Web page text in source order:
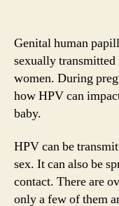
Genital human
sexually
women. During
how HPV can
baby.
HPV can be
sex. It can also be
contact. There are
only a few of them